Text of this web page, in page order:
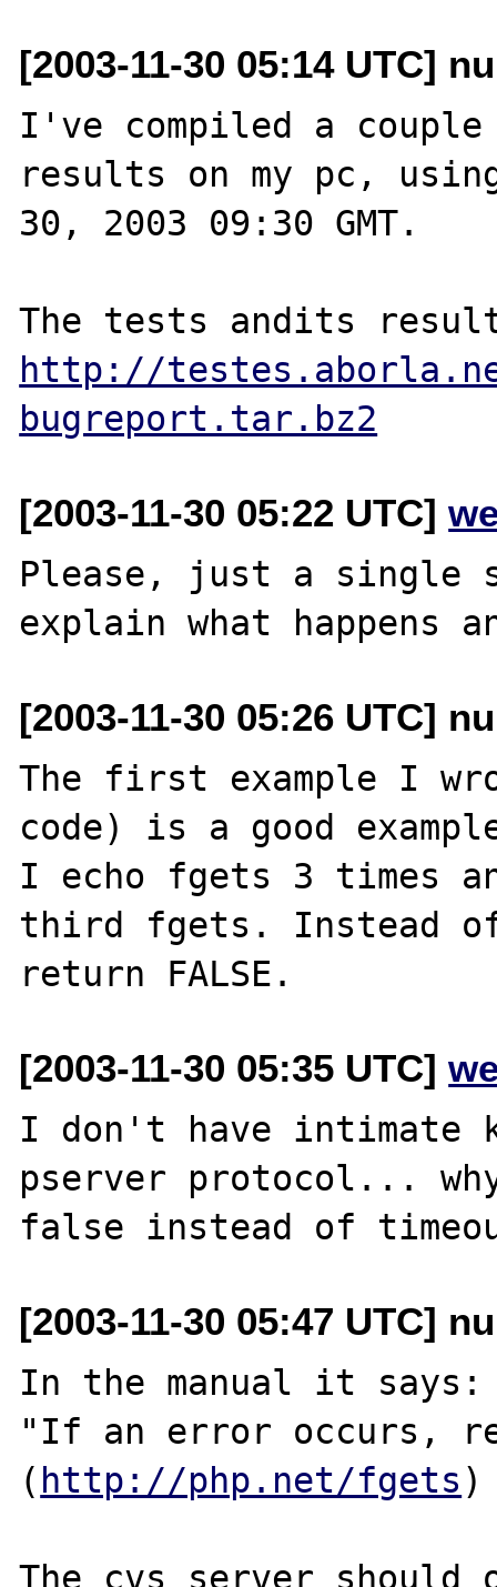
[2003-11-30 05:14 UTC]
I've compiled a
results on my pc,
30, 2003 09:30 GMT.
http://
bugreport.tar.bz2
[2003-11-30 05:22 UTC]
Please, just a single
[2003-11-30 05:26 UTC]
The first example I
code) is a good
I echo fgets 3 times
third fgets. Instead
[2003-11-30 05:35 UTC]
I don't have intimate
pserver protocol...
[2003-11-30 05:47 UTC]
In the manual it says:
"If an error occurs,
( http://php.net/fgets )
The cvs server should